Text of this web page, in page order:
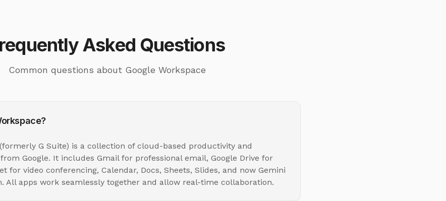
Asked Questions
Common questions about Google Workspace
G Suite) is a collection of cloud-based productivity and
Google. It includes Gmail for professional email, Google Drive for
for video conferencing, Calendar, Docs, Sheets, Slides, and now Gemini
All apps work seamlessly together and allow real-time collaboration.